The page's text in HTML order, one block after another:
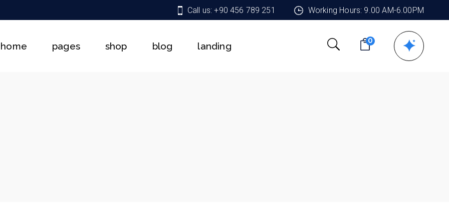
Call us: +90 456 789 251 Working Hours: 9.00 AM-6.00PM
home pages shop blog landing 0
About Us
Shop List
Right Sidebar